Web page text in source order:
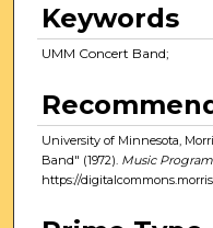
Keywords
UMM Concert Band;
University of Minnesota,
Band" (1972). Music
https://